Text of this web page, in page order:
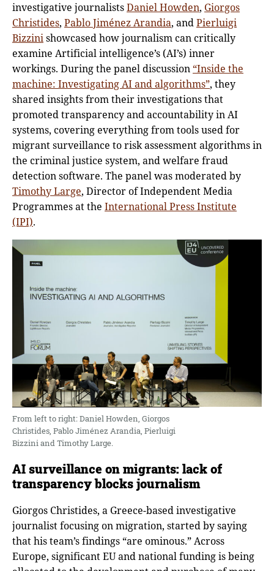
investigative journalistsDaniel Howden, Giorgos
Christides, Pablo Jiménez Arandia, andPierluigi
Bizzinishowcased how journalism can critically
examine Artificial intelligence’s (AI’s) inner
workings. During the panel discussion “Inside the
machine: Investigating AI and algorithms”, they
shared insights from their investigations that
promoted transparency and accountability in AI
systems, covering everything from tools used for
migrant surveillance to risk assessment algorithms in
the criminal justice system, and welfare fraud
detection software. The panel was moderated by
Timothy Large, Director of Independent Media
Programmes at the International Press Institute
(IPI).
From left to right: Daniel Howden, Giorgos
Christides, Pablo Jiménez Arandia, Pierluigi
Bizzini and Timothy Large.
AI surveillance on migrants: lack of
transparency blocks journalism
Giorgos Christides, a Greece-based investigative
journalist focusing on migration, started by saying
that his team’s findings “are ominous.” Across
Europe, significant EU and national funding is being